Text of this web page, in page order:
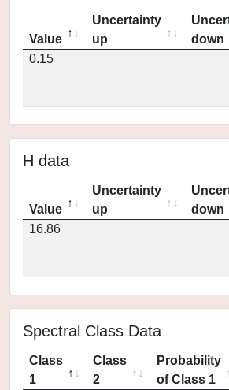
Value
Uncertainty
up
down
0.15
H data
Value
Uncertainty
up
down
16.86
Spectral Class Data
Class
1
Class
2
Probability
of Class 1